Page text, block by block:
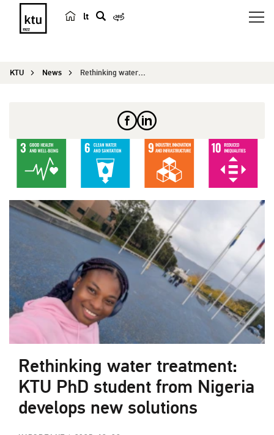
lt
r
KTU News Rethinking water treatment: KTU PhD student from...
Rethinking water treatment:
KTU PhD student from Nigeria
develops new solutions